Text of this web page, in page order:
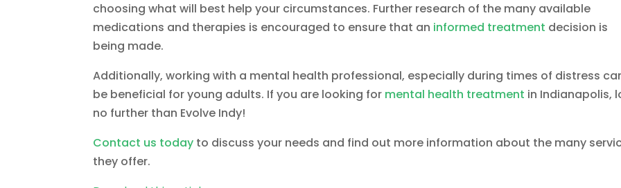
choosing what will best help your circumstances. Further research of the many available
medications and therapies is encouraged to ensure that an informed treatment decision is
being made.
Additionally, working with a mental health professional, especially during times of distress
be beneficial for young adults. If you are looking for mental health treatment in Indianapolis,
no further than Evolve Indy!
Contact us today to discuss your needs and find out more information about the many
they offer.